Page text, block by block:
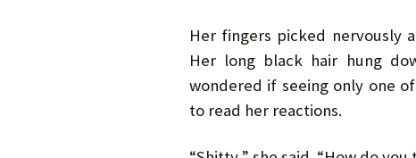
Her fingers picked nervously
Her long black hair hung
wondered if seeing only one
to read her reactions.